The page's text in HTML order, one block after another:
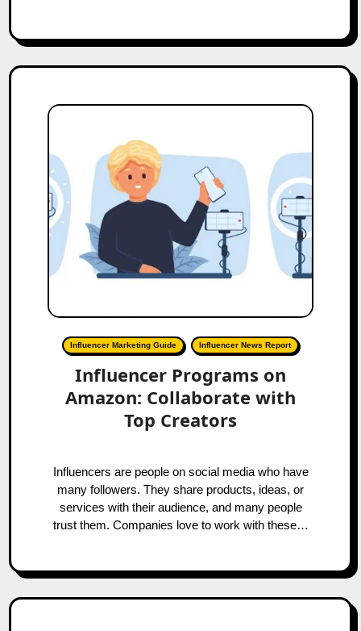
Influencer Marketing Guide Influencer News Report
Influencer Programs on
Amazon: Collaborate with
Top Creators
Influencers are people on social media who have
many followers. They share products, ideas, or
services with their audience, and many people
trust them. Companies love to work with these…